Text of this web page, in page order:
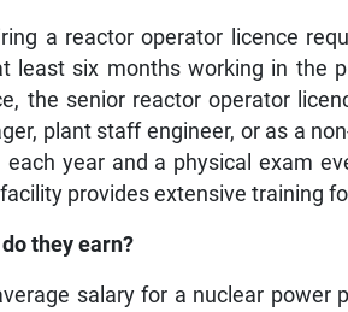
a reactor operator licence
least six months working in the
the senior reactor operator
plant staff engineer, or as a
each year and a physical exam
provides extensive training
they earn?
salary for a nuclear power